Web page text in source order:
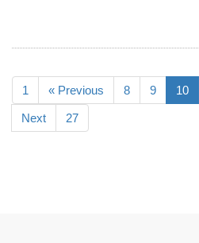
1 « Previous 8 9 10
Next 27